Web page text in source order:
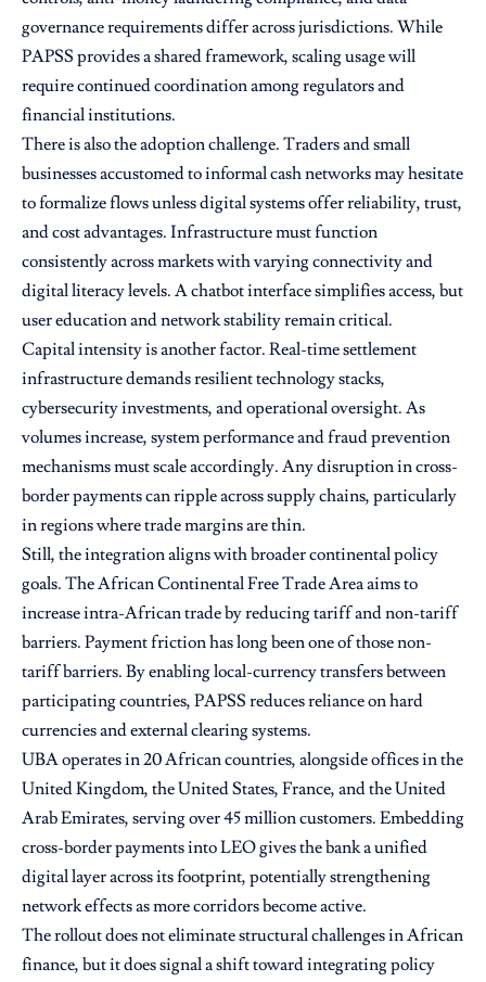
governance requirements differ across jurisdictions. While
PAPSS provides a shared framework, scaling usage will
require continued coordination among regulators and
financial institutions.
There is also the adoption challenge. Traders and small
businesses accustomed to informal cash networks may hesitate
to formalize flows unless digital systems offer reliability, trust,
and cost advantages. Infrastructure must function
consistently across markets with varying connectivity and
digital literacy levels. A chatbot interface simplifies access, but
user education and network stability remain critical.
Capital intensity is another factor. Real-time settlement
infrastructure demands resilient technology stacks,
cybersecurity investments, and operational oversight. As
volumes increase, system performance and fraud prevention
mechanisms must scale accordingly. Any disruption in cross-
border payments can ripple across supply chains, particularly
in regions where trade margins are thin.
Still, the integration aligns with broader continental policy
goals. The African Continental Free Trade Area aims to
increase intra-African trade by reducing tariff and non-tariff
barriers. Payment friction has long been one of those non-
tariff barriers. By enabling local-currency transfers between
participating countries, PAPSS reduces reliance on hard
currencies and external clearing systems.
UBA operates in 20 African countries, alongside offices in the
United Kingdom, the United States, France, and the United
Arab Emirates, serving over 45 million customers. Embedding
cross-border payments into LEO gives the bank a unified
digital layer across its footprint, potentially strengthening
network effects as more corridors become active.
The rollout does not eliminate structural challenges in African
finance, but it does signal a shift toward integrating policy